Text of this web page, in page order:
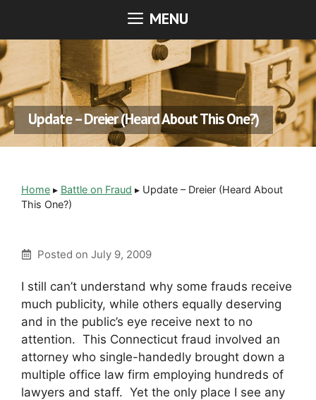
MENU
Update – Dreier (Heard About This One?)
Home ▸ Battle on Fraud ▸ Update – Dreier (Heard About
This One?)
Posted on July 9, 2009
I still can’t understand why some frauds receive
much publicity, while others equally deserving
and in the public’s eye receive next to no
attention. This Connecticut fraud involved an
attorney who single-handedly brought down a
multiple office law firm employing hundreds of
lawyers and staff. Yet the only place I see any